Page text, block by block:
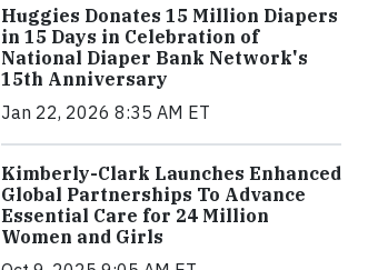
Huggies Donates 15 Million Diapers
in 15 Days in Celebration of
National Diaper Bank Network's
15th Anniversary
Jan 22, 2026 8:35 AM ET
Kimberly-Clark Launches Enhanced
Global Partnerships To Advance
Essential Care for 24 Million
Women and Girls